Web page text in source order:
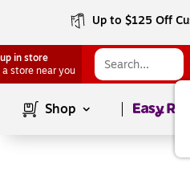
Up to $125 Off
in store
a store near you
Shop Page1of